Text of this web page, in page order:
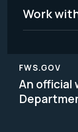
Work
FWS.GOV
An official